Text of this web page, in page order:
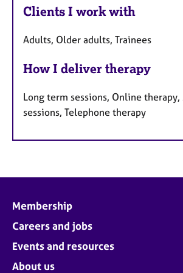
Clients I work with
Adults, Older adults, Trainees
How I deliver therapy
Long term sessions, Online
sessions, Telephone therapy
Membership
Careers and jobs
Events and resources
About us